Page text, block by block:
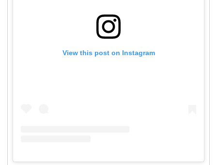
View this post on Instagram